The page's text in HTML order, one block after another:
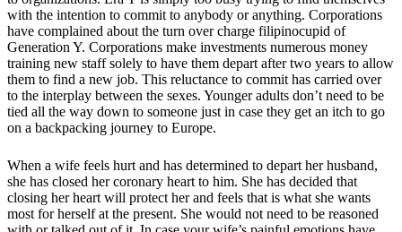
with the intention to commit to anybody or anything. Corporations
have complained about the turn over charge filipinocupid of
Generation Y. Corporations make investments numerous money
training new staff solely to have them depart after two years to allow
them to find a new job. This reluctance to commit has carried over
to the interplay between the sexes. Younger adults don’t need to be
tied all the way down to someone just in case they get an itch to go
on a backpacking journey to Europe.
When a wife feels hurt and has determined to depart her husband,
she has closed her coronary heart to him. She has decided that
closing her heart will protect her and feels that is what she wants
most for herself at the present. She would not need to be reasoned